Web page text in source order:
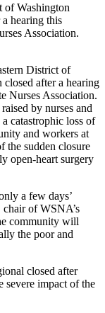
of Washington
hearing this
Association.
District of
after a hearing
Nurses Association.
by nurses and
catastrophic loss of
and workers at
the sudden closure
open-heart surgery
a few days’
of WSNA’s
community will
the poor and
closed after
severe impact of the